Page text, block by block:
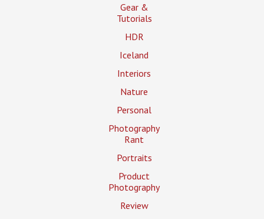
Gear &
Tutorials
HDR
Iceland
Interiors
Nature
Personal
Photography
Rant
Portraits
Product
Photography
Review